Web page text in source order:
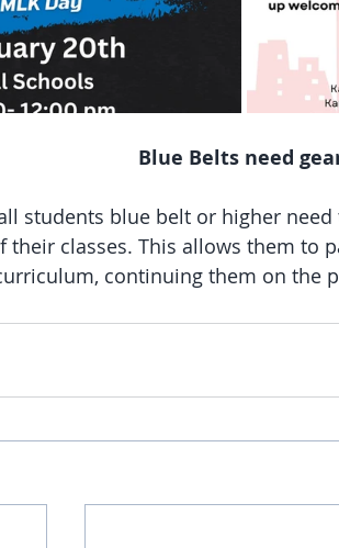
Blue Belts need
students blue belt or higher
their classes. This allows them to
continuing them on the